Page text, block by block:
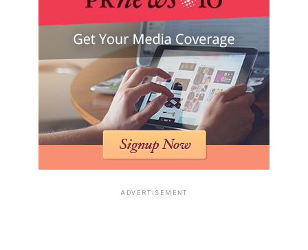
ADVERTISEMENT